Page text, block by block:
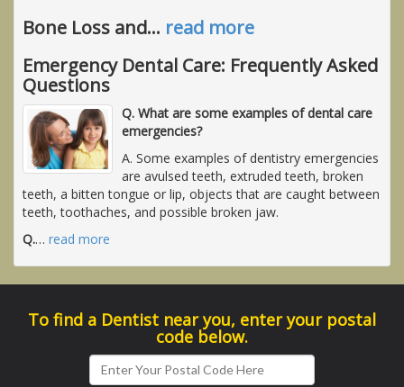
Bone Loss and… read more
Emergency Dental Care: Frequently Asked
Questions
Q. What are some examples of dental care
emergencies?
A. Some examples of dentistry emergencies
are avulsed teeth, extruded teeth, broken
teeth, a bitten tongue or lip, objects that are caught between
teeth, toothaches, and possible broken jaw.
Q.… read more
To find a Dentist near you, enter your postal
code below.